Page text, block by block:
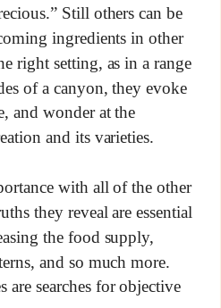
Still others can be
ingredients in other
right setting, as in a range
of a canyon, they evoke
and wonder at the
and its varieties.
with all of the other
they reveal are essential
the food supply,
and so much more.
are searches for objective